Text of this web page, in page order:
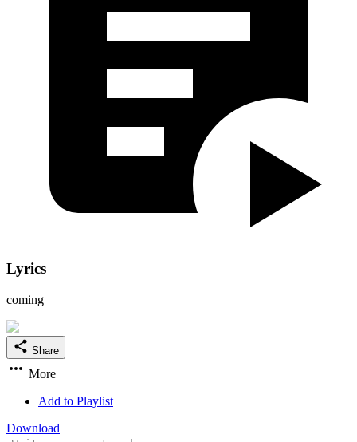
Lyrics
coming
Share
More
Add to Playlist
Download